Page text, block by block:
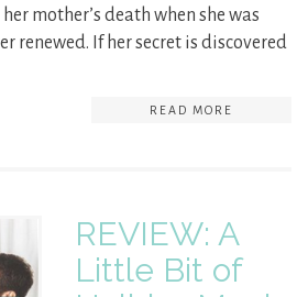
mother’s death when she was
renewed. If her secret is discovered
READ MORE
REVIEW: A
Little Bit of